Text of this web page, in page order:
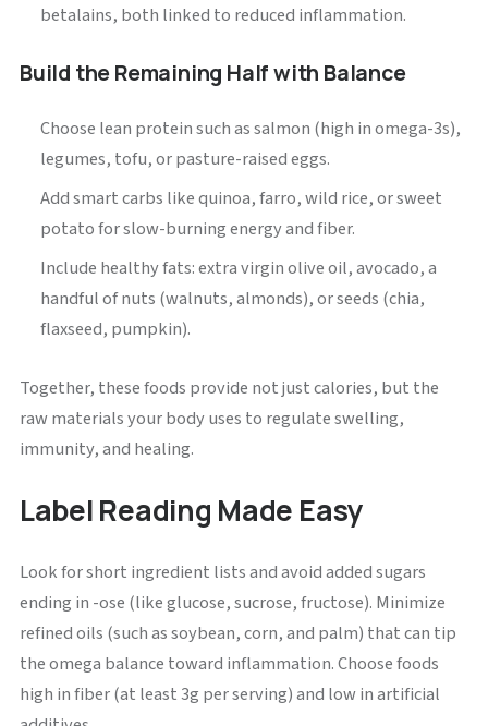
betalains, both linked to reduced inflammation.
Build the Remaining Half with Balance
Choose lean protein such as salmon (high in omega-3s),
legumes, tofu, or pasture-raised eggs.
Add smart carbs like quinoa, farro, wild rice, or sweet
potato for slow-burning energy and fiber.
Include healthy fats: extra virgin olive oil, avocado, a
handful of nuts (walnuts, almonds), or seeds (chia,
flaxseed, pumpkin).
Together, these foods provide not just calories, but the
raw materials your body uses to regulate swelling,
immunity, and healing.
Label Reading Made Easy
Look for short ingredient lists and avoid added sugars
ending in -ose (like glucose, sucrose, fructose). Minimize
refined oils (such as soybean, corn, and palm) that can tip
the omega balance toward inflammation. Choose foods
high in fiber (at least 3g per serving) and low in artificial